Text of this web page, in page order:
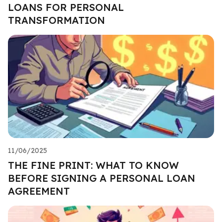
LOANS FOR PERSONAL
TRANSFORMATION
11/06/2025
THE FINE PRINT: WHAT TO KNOW
BEFORE SIGNING A PERSONAL LOAN
AGREEMENT